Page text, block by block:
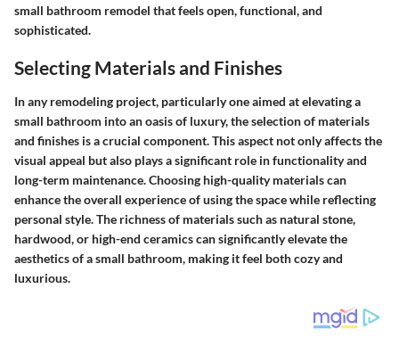
small bathroom remodel that feels open, functional, and
sophisticated.
Selecting Materials and Finishes
In any remodeling project, particularly one aimed at elevating a
small bathroom into an oasis of luxury, theselection of materials
and finishes is a crucial component. This aspect not only affects the
visual appeal but also plays a significant role in functionality and
long-term maintenance. Choosing high-quality materials can
enhance the overall experience of using the space while reflecting
personal style. The richness of materials such as natural stone,
hardwood, or high-end ceramics can significantly elevate the
aesthetics of a small bathroom, making it feel both cozy and
luxurious.